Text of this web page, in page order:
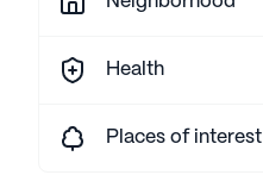
Health
Places of interest